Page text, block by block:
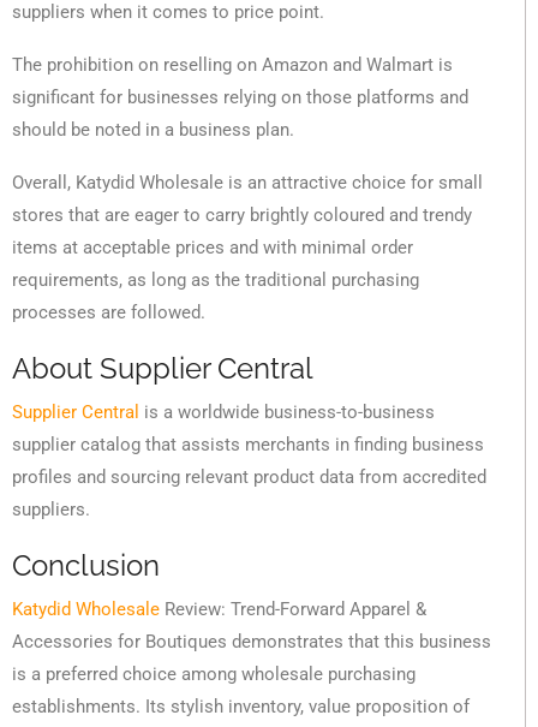
suppliers when it comes to price point.
The prohibition on reselling on Amazon and Walmart is
significant for businesses relying on those platforms and
should be noted in a business plan.
Overall, Katydid Wholesale is an attractive choice for small
stores that are eager to carry brightly coloured and trendy
items at acceptable prices and with minimal order
requirements, as long as the traditional purchasing
processes are followed.
About Supplier Central
Supplier Central is a worldwide business-to-business
supplier catalog that assists merchants in finding business
profiles and sourcing relevant product data from accredited
suppliers.
Conclusion
Katydid Wholesale Review: Trend-Forward Apparel &
Accessories for Boutiques demonstrates that this business
is a preferred choice among wholesale purchasing
establishments. Its stylish inventory, value proposition of